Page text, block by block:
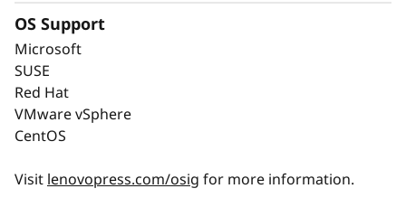
energy-efficiency. It supports the latest DDR5
memory, PCIe Gen5, and up to 8C performance
at a TDP of no more than 95W.
With an option for platinum power supply, the
ThinkSystem ST50 V3 is Energy Star 4.0
OS Support
Microsoft
SUSE
Red Hat
VMware vSphere
CentOS
Visit lenovopress.com/osig for more information.